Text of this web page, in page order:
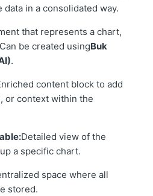
data in a consolidated way.
that represents a chart,
be created usingBuk
.
content block to add
or context within the
Detailed view of the
a specific chart.
space where all
stored.